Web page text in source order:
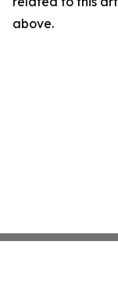
above.